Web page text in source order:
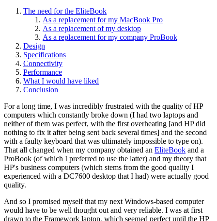
The need for the EliteBook
As a replacement for my MacBook Pro
As a replacement of my desktop
As a replacement for my company ProBook
Design
Specifications
Connectivity
Performance
What I would have liked
Conclusion
For a long time, I was incredibly frustrated with the quality of HP
computers which constantly broke down (I had two laptops and
neither of them was perfect, with the first overheating [and HP did
nothing to fix it after being sent back several times] and the second
with a faulty keyboard that was ultimately impossible to type on).
That all changed when my company obtained an EliteBook and a
ProBook (of which I preferred to use the latter) and my theory that
HP's business computers (which stems from the good quality I
experienced with a DC7600 desktop that I had) were actually good
quality.
And so I promised myself that my next Windows-based computer
would have to be well thought out and very reliable. I was at first
drawn to the Framework laptop, which seemed perfect until the HP